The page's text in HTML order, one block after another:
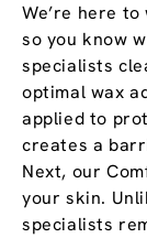
We’re here
so you know
specialists
optimal wax
applied to
creates a
Next, our
your skin.
specialists